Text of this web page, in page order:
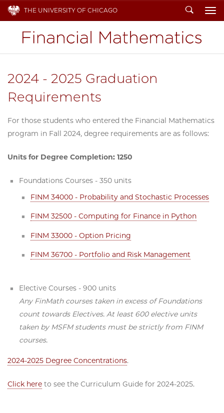
THE UNIVERSITY OF CHICAGO Search
2024 - 2025 Graduation
Requirements
For those students who entered the Financial Mathematics
program in Fall 2024, degree requirements are as follows:
Units for Degree Completion: 1250
Foundations Courses - 350 units
FINM 34000 - Probability and Stochastic Processes
FINM 32500 - Computing for Finance in Python
FINM 33000 - Option Pricing
FINM 36700 - Portfolio and Risk Management
Elective Courses - 900 units
Any FinMath courses taken in excess of Foundations
count towards Electives. At least 600 elective units
taken by MSFM students must be strictly from FINM
courses.
2024-2025 Degree Concentrations.
Click here to see the Curriculum Guide for 2024-2025.